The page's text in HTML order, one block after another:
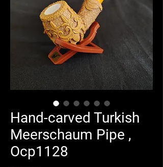
Hand-carved Turkish
Meerschaum Pipe ,
Ocp1128